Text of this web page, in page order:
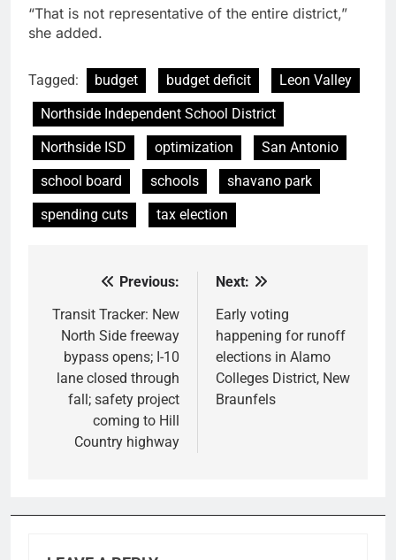
“That is not representative of the entire district,”
she added.
Tagged: budget budget deficit
Leon Valley
Northside Independent School District
Northside ISD
optimization
San Antonio
school board
schools
shavano park
spending cuts
tax election
navigation
Previous:
Transit Tracker: New
North Side freeway
bypass opens; I-10
lane closed through
fall; safety project
coming to Hill
Country highway
Next:
Early voting
happening for runoff
elections in Alamo
Colleges District, New
Braunfels